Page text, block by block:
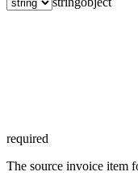
required
The source invoice item